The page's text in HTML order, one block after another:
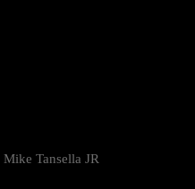
Tansella JR